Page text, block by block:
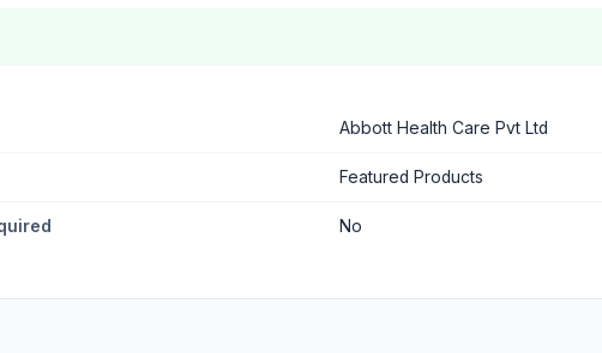
Abbott Health Care Pvt Ltd
Featured Products
No